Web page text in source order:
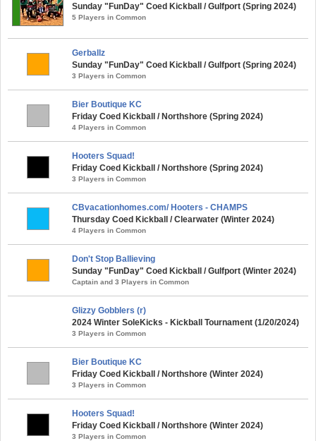
Sunday "FunDay" Coed Kickball / Gulfport (Spring 2024)
5 Players in Common
Gerballz
Sunday "FunDay" Coed Kickball / Gulfport (Spring 2024)
3 Players in Common
Bier Boutique KC
Friday Coed Kickball / Northshore (Spring 2024)
4 Players in Common
Hooters Squad!
Friday Coed Kickball / Northshore (Spring 2024)
3 Players in Common
CBvacationhomes.com/ Hooters - CHAMPS
Thursday Coed Kickball / Clearwater (Winter 2024)
4 Players in Common
Don't Stop Ballieving
Sunday "FunDay" Coed Kickball / Gulfport (Winter 2024)
Captain and 3 Players in Common
Glizzy Gobblers (r)
2024 Winter SoleKicks - Kickball Tournament (1/20/2024)
3 Players in Common
Bier Boutique KC
Friday Coed Kickball / Northshore (Winter 2024)
3 Players in Common
Hooters Squad!
Friday Coed Kickball / Northshore (Winter 2024)
3 Players in Common